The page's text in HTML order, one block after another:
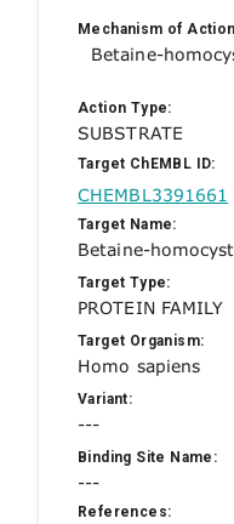
Mechanism of
Betaine-
Action Type:
SUBSTRATE
Target ChEMBL ID:
CHEMBL3391661
Target Name:
Betaine-
Target Type:
PROTEIN FAMILY
Target Organism:
Homo sapiens
Variant:
---
Binding Site Name:
---
References: